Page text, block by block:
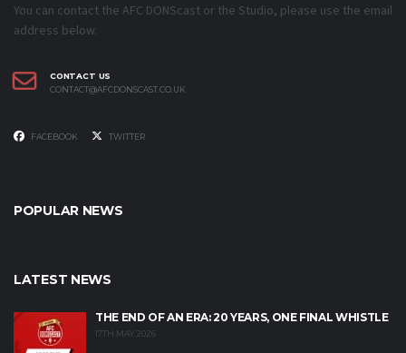
You can contact the AFC DONScast or the Studio, please use the email
address below.
CONTACT US
CONTACT@AFCDONSCAST.CO.UK
FACEBOOK TWITTER
POPULAR NEWS
LATEST NEWS
THE END OF AN ERA: 20 YEARS, ONE FINAL WHISTLE
17TH MAY 2026